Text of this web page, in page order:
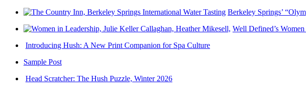
Berkeley Springs’
Well Defined’s
Introducing Hush: A New Print Companion for Spa Culture
Sample Post
Head Scratcher: The Hush Puzzle, Winter 2026